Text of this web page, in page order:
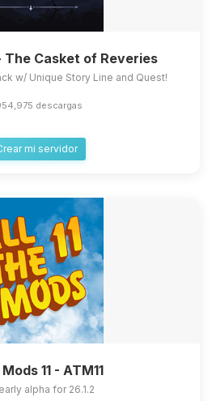
Casket of Reveries
w/ Unique Story Line and Quest!
descargas
mi servidor
11 - ATM11
alpha for 26.1.2